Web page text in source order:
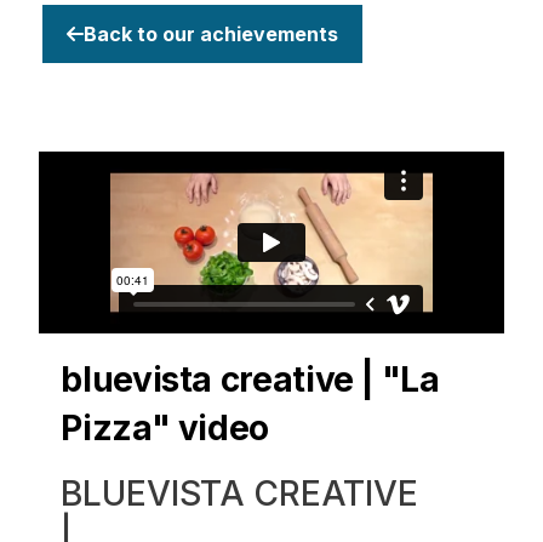
Back to our achievements
bluevista creative | "La
Pizza" video
BLUEVISTA CREATIVE